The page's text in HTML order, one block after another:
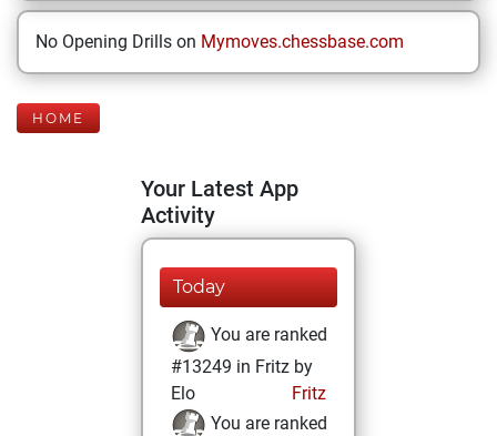
No Opening Drills on Mymoves.chessbase.com
HOME
Your Latest App
Activity
Today
You are ranked
#13249 in Fritz by
Elo
Fritz
You are ranked